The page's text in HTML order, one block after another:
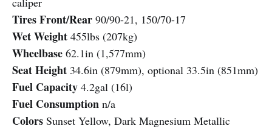
Tires Front/Rear 90/90-21, 150/70-17
Wet Weight 455lbs (207kg)
Wheelbase 62.1in (1,577mm)
Seat Height 34.6in (879mm), optional 33.5in (851mm)
Fuel Capacity 4.2gal (16l)
Fuel Consumption n/a
Colors Sunset Yellow, Dark Magnesium Metallic